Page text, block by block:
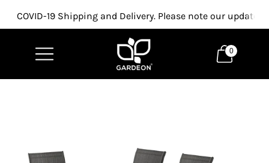
COVID-19 Shipping and Delivery. Please note our updated
0